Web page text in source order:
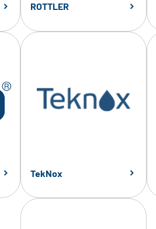
ROTTLER
TekNox